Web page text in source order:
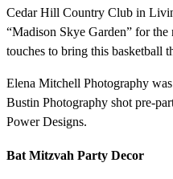
Cedar Hill Country Club in
“Madison Skye Garden” for
touches to bring this basketball
Elena Mitchell Photography
Bustin Photography shot pre-
Power Designs.
Bat Mitzvah Party Decor